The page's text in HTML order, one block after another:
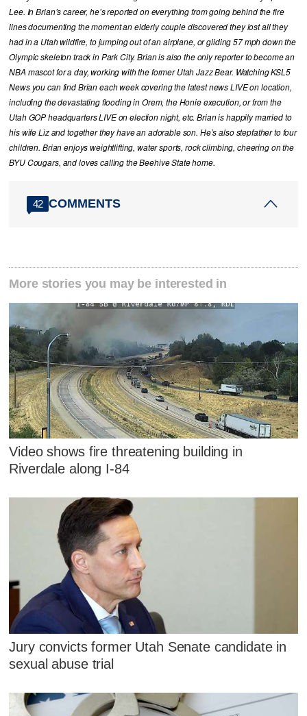
Lee. In Brian’s career, he’s reported on everything from going behind the fire
lines documenting the moment an elderly couple discovered they lost all they
had in a Utah wildfire, to jumping out of an airplane, or gliding 57 mph down the
Olympic skeleton track in Park City. Brian is also the only reporter to become an
NBA mascot for a day, working with the former Utah Jazz Bear. Watching KSL5
News you can find Brian each week covering the latest news LIVE on location,
including the devastating flooding in Orem, the Honie execution, or from the
Utah GOP headquarters LIVE on election night, etc. Brian is happily married to
his wife Liz and together they have an adorable son. He’s also stepfather to four
children. Brian enjoys weightlifting, water sports, rock climbing, cheering on the
BYU Cougars, and loves calling the Beehive State home.
42 COMMENTS
More stories you may be interested in
Video shows fire threatening building in
Riverdale along I-84
Jury convicts former Utah Senate candidate in
sexual abuse trial